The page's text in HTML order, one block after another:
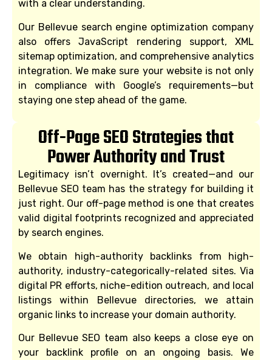
with a clear understanding.
Our Bellevue search engine optimization company
also offers JavaScript rendering support, XML
sitemap optimization, and comprehensive analytics
integration. We make sure your website is not only
in compliance with Google’s requirements—but
staying one step ahead of the game.
Off-Page SEO Strategies that
Power Authority and Trust
Legitimacy isn’t overnight. It’s created—and our
Bellevue SEO team has the strategy for building it
just right. Our off-page method is one that creates
valid digital footprints recognized and appreciated
by search engines.
We obtain high-authority backlinks from high-
authority, industry-categorically-related sites. Via
digital PR efforts, niche-edition outreach, and local
listings within Bellevue directories, we attain
organic links to increase your domain authority.
Our Bellevue SEO team also keeps a close eye on
your backlink profile on an ongoing basis. We